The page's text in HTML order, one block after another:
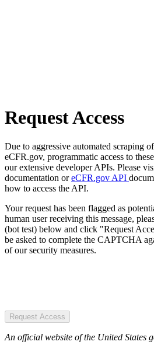
Request Access
Due to aggressive automated scraping
eCFR.gov, programmatic access to
our extensive developer APIs. Please
documentation oreCFR.gov API
how to access the API.
Your request has been flagged as
human user receiving this message,
(bot test) below and click "Request
be asked to complete the CAPTCHA
of our security measures.
Request Access
An official website of the United States